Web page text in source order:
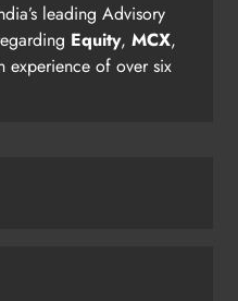
leading Advisory
Equity, MCX,
experience of over six